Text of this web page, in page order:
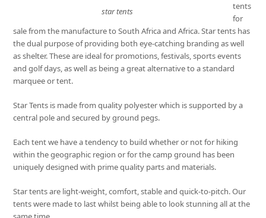
star tents
tents
for
sale from the manufacture to South Africa and Africa. Star tents has
the dual purpose of providing both eye-catching branding as well
as shelter. These are ideal for promotions, festivals, sports events
and golf days, as well as being a great alternative to a standard
marquee or tent.
Star Tents is made from quality polyester which is supported by a
central pole and secured by ground pegs.
Each tent we have a tendency to build whether or not for hiking
within the geographic region or for the camp ground has been
uniquely designed with prime quality parts and materials.
Star tents are light-weight, comfort, stable and quick-to-pitch. Our
tents were made to last whilst being able to look stunning all at the